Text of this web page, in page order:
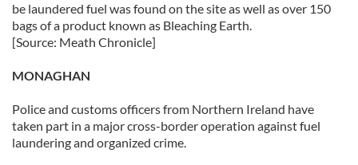
be laundered fuel was found on the site as well as over 150
bags of a product known as Bleaching Earth.
[Source: Meath Chronicle]
MONAGHAN
Police and customs officers from Northern Ireland have
taken part in a major cross-border operation against fuel
laundering and organized crime.